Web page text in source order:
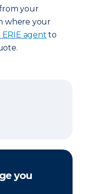
your
where your
agent to
you